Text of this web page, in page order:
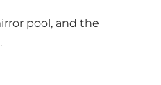
pool, and the